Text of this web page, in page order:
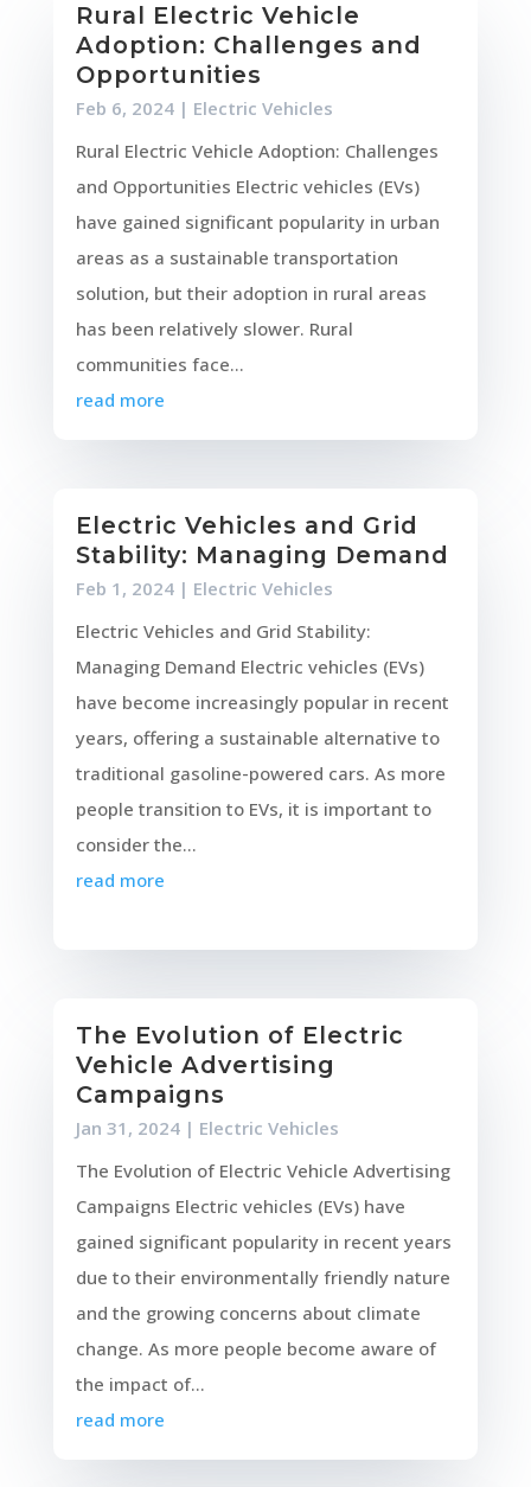
Rural Electric Vehicle
Adoption: Challenges and
Opportunities
Feb 6, 2024| Electric Vehicles
Rural Electric Vehicle Adoption: Challenges
and Opportunities Electric vehicles (EVs)
have gained significant popularity in urban
areas as a sustainable transportation
solution, but their adoption in rural areas
has been relatively slower. Rural
communities face...
read more
Electric Vehicles and Grid
Stability: Managing Demand
Feb 1, 2024| Electric Vehicles
Electric Vehicles and Grid Stability:
Managing Demand Electric vehicles (EVs)
have become increasingly popular in recent
years, offering a sustainable alternative to
traditional gasoline-powered cars. As more
people transition to EVs, it is important to
consider the...
read more
The Evolution of Electric
Vehicle Advertising
Campaigns
Jan 31, 2024| Electric Vehicles
The Evolution of Electric Vehicle Advertising
Campaigns Electric vehicles (EVs) have
gained significant popularity in recent years
due to their environmentally friendly nature
and the growing concerns about climate
change. As more people become aware of
the impact of...
read more